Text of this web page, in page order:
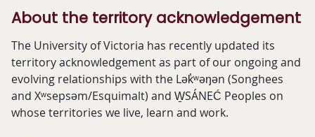
About the territory acknowledgement
The University of Victoria has recently updated its
territory acknowledgement as part of our ongoing and
evolving relationships with the Lək̓ʷəŋən (Songhees
and Xʷsepsəm/Esquimalt) and W̱SÁNEĆ Peoples on
whose territories we live, learn and work.